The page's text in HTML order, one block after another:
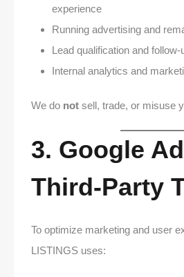
experience
Running advertising and
Lead qualification and follow-
Internal analytics and
We do not sell, trade, or misuse
3. Google
Third-Party
To optimize marketing and user
LISTINGS uses: